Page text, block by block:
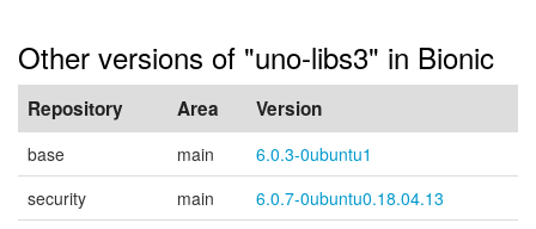
Other versions of "uno-libs3" in Bionic
Repository Area Version
base main
6.0.3-0ubuntu1
security
main
6.0.7-0ubuntu0.18.04.13